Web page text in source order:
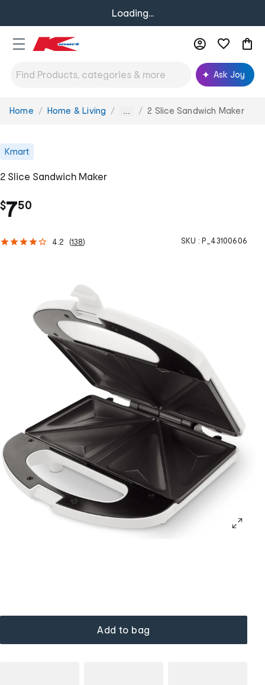
Loading...
Ask Joy
You
Home Home & Living ... 2 Slice Sandwich Maker
Kmart
2 Slice Sandwich Maker
$7.
50
4.2 (138) SKU : P_43100606
Add to bag